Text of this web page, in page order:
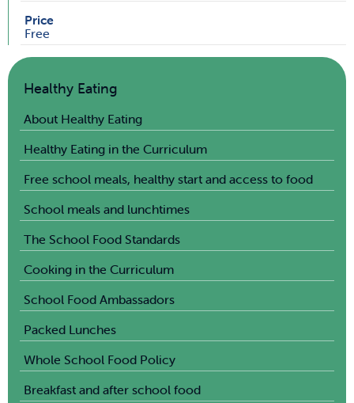
Price
Free
Healthy Eating
About Healthy Eating
Healthy Eating in the Curriculum
Free school meals, healthy start and access to food
School meals and lunchtimes
The School Food Standards
Cooking in the Curriculum
School Food Ambassadors
Packed Lunches
Whole School Food Policy
Breakfast and after school food